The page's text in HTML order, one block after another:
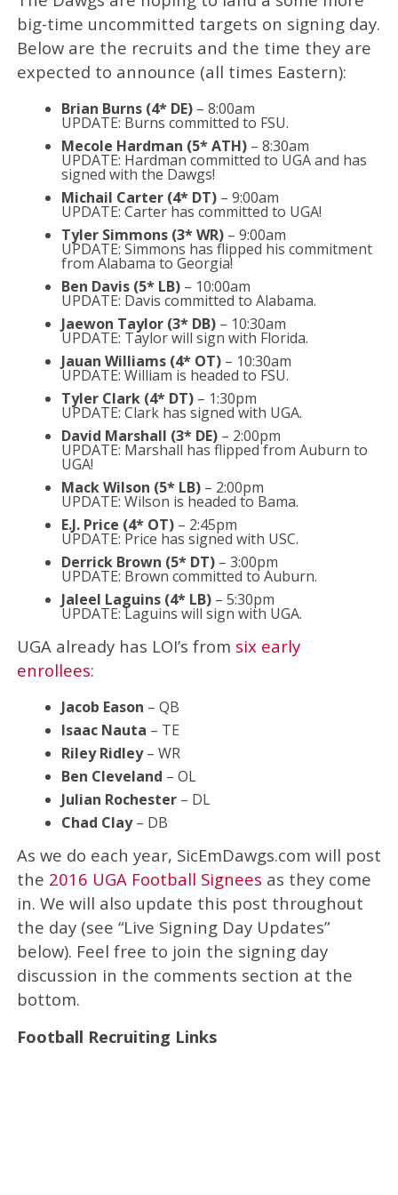
big-time uncommitted targets on signing day.
Below are the recruits and the time they are
expected to announce (all times Eastern):
Brian Burns (4* DE)– 8:00am
UPDATE: Burns committed to FSU.
Mecole Hardman (5* ATH)– 8:30am
UPDATE: Hardman committed to UGA and has
signed with the Dawgs!
Michail Carter (4* DT)– 9:00am
UPDATE: Carter has committed to UGA!
Tyler Simmons (3* WR)– 9:00am
UPDATE: Simmons has flipped his commitment
from Alabama to Georgia!
Ben Davis (5* LB)– 10:00am
UPDATE: Davis committed to Alabama.
Jaewon Taylor (3* DB)– 10:30am
UPDATE: Taylor will sign with Florida.
Jauan Williams (4* OT)– 10:30am
UPDATE: William is headed to FSU.
Tyler Clark (4* DT)– 1:30pm
UPDATE: Clark has signed with UGA.
David Marshall (3* DE)– 2:00pm
UPDATE: Marshall has flipped from Auburn to
UGA!
Mack Wilson (5* LB)– 2:00pm
UPDATE: Wilson is headed to Bama.
E.J. Price (4* OT)– 2:45pm
UPDATE: Price has signed with USC.
Derrick Brown (5* DT)– 3:00pm
UPDATE: Brown committed to Auburn.
Jaleel Laguins (4* LB)– 5:30pm
UPDATE: Laguins will sign with UGA.
UGA already has LOI’s from six early
enrollees:
Jacob Eason – QB
Isaac Nauta – TE
Riley Ridley– WR
Ben Cleveland – OL
Julian Rochester– DL
Chad Clay– DB
As we do each year, SicEmDawgs.com will post
the 2016 UGA Football Signees as they come
in. We will also update this post throughout
the day (see “Live Signing Day Updates”
below). Feel free to join the signing day
discussion in the comments section at the
bottom.
Football Recruiting Links